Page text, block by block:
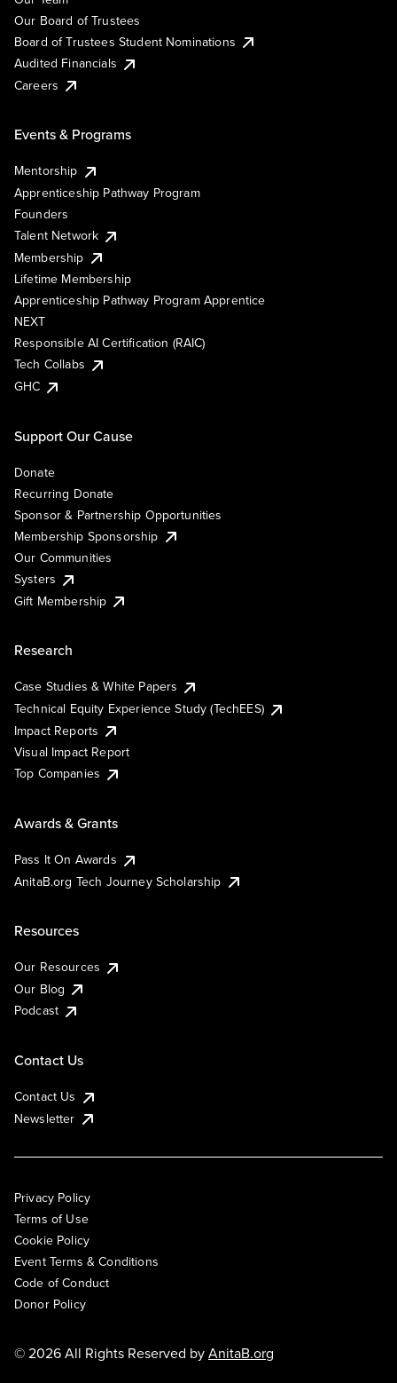
Our Board of Trustees
Board of Trustees Student Nominations
Audited Financials
Careers
Events & Programs
Mentorship
Apprenticeship Pathway Program
Founders
Talent Network
Membership
Lifetime Membership
Apprenticeship Pathway Program Apprentice
NEXT
Responsible AI Certification (RAIC)
Tech Collabs
GHC
Support Our Cause
Donate
Recurring Donate
Sponsor & Partnership Opportunities
Membership Sponsorship
Our Communities
Systers
Gift Membership
Research
Case Studies & White Papers
Technical Equity Experience Study (TechEES)
Impact Reports
Visual Impact Report
Top Companies
Awards & Grants
Pass It On Awards
AnitaB.org Tech Journey Scholarship
Resources
Our Resources
Our Blog
Podcast
Contact Us
Contact Us
Newsletter
Privacy Policy
Terms of Use
Cookie Policy
Event Terms & Conditions
Code of Conduct
Donor Policy
© 2026 All Rights Reserved byAnitaB.org